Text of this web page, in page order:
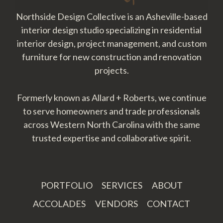
Northside Design Collective is an Asheville-based
interior design studio specializing in residential
interior design, project management, and custom
furniture for new construction and renovation
projects.
Formerly known as Allard + Roberts, we continue
to serve homeowners and trade professionals
across Western North Carolina with the same
trusted expertise and collaborative spirit.
PORTFOLIO SERVICES
ABOUT
ACCOLADES
VENDORS CONTACT